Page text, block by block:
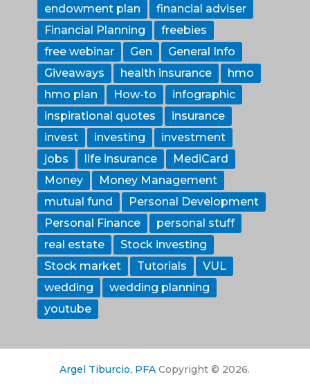
endowment plan
financial adviser
Financial Planning
freebies
free webinar
Gen
General Info
Giveaways
health insurance
hmo
hmo plan
How-to
infographic
inspirational quotes
insurance
invest
investing
investment
jobs
life insurance
MediCard
Money
Money Management
mutual fund
Personal Development
Personal Finance
personal stuff
real estate
Stock investing
Stock market
Tutorials
VUL
wedding
wedding planning
youtube
Argel Tiburcio, PFA Copyright © 2026.